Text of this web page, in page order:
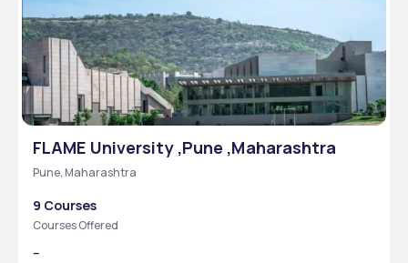
FLAME University ,Pune ,Maharashtra
Pune, Maharashtra
9 Courses
Courses Offered
--